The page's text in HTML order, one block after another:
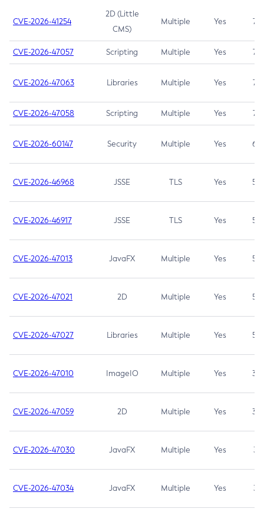
CVE-2026-41254
2D (Little
CMS)
Multiple Yes 7.5
CVE-2026-47057 Scripting Multiple Yes 7.5
CVE-2026-47063 Libraries Multiple Yes 7.5
CVE-2026-47058 Scripting Multiple Yes 7.4
CVE-2026-60147 Security Multiple Yes 6.5
CVE-2026-46968 JSSE TLS Yes 5.9
CVE-2026-46917 JSSE TLS Yes 5.3
CVE-2026-47013 JavaFX Multiple Yes 5.3
CVE-2026-47021 2D Multiple Yes 5.3
CVE-2026-47027 Libraries Multiple Yes 5.3
CVE-2026-47010 ImageIO Multiple Yes 3.7
CVE-2026-47059 2D Multiple Yes 3.7
CVE-2026-47030 JavaFX Multiple Yes 3.1
CVE-2026-47034 JavaFX Multiple Yes 3.1